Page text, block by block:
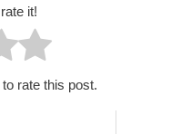
it!
rate this post.